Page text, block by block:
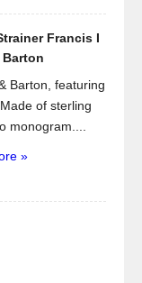
Francis I
Barton
Barton, featuring
of sterling
monogram....
»